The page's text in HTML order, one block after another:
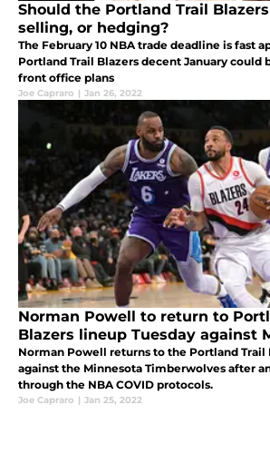
Should the Portland Trail
selling, or hedging?
The February 10 NBA trade deadline is fast
Portland Trail Blazers decent January could
front office plans
Joe Capraro | Jan 26, 2022
Norman Powell to return to
Blazers lineup Tuesday against
Norman Powell returns to the Portland Trail
against the Minnesota Timberwolves after
through the NBA COVID protocols.
Joe Capraro | Jan 25, 2022